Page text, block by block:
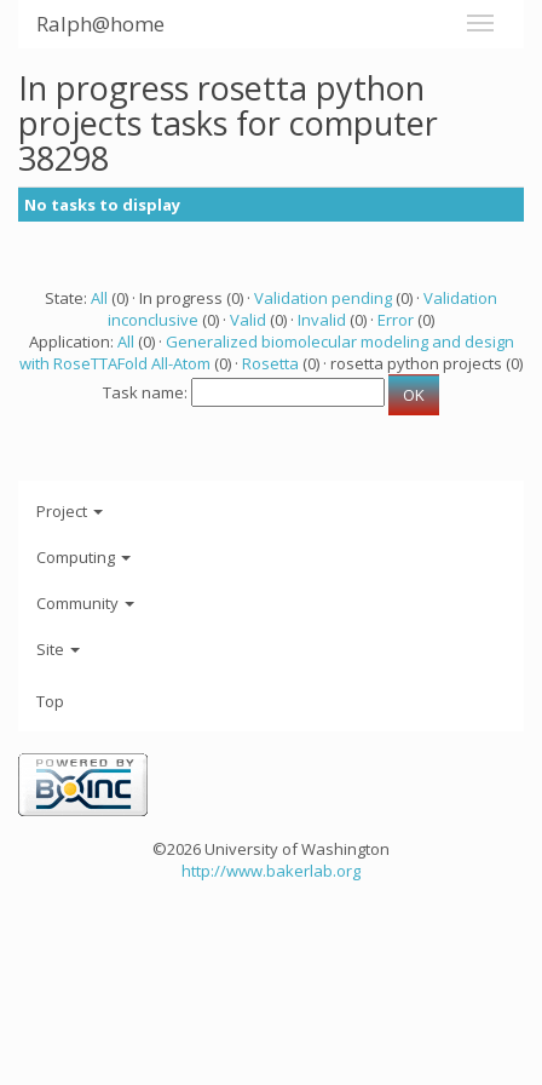
Ralph@home
In progress rosetta python
projects tasks for computer
38298
No tasks to display
State: All (0) · In progress (0) · Validation pending (0) · Validation
inconclusive (0) · Valid (0) · Invalid (0) · Error (0)
Application: All (0) · Generalized biomolecular modeling and design
with RoseTTAFold All-Atom (0) · Rosetta (0) · rosetta python projects (0)
Task name:
Project
Computing
Community
Site
Top
©2026 University of Washington
http://www.bakerlab.org